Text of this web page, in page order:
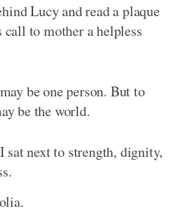
Lucy and read a plaque
to mother a helpless
be one person. But to
be the world.
sat next to strength, dignity,